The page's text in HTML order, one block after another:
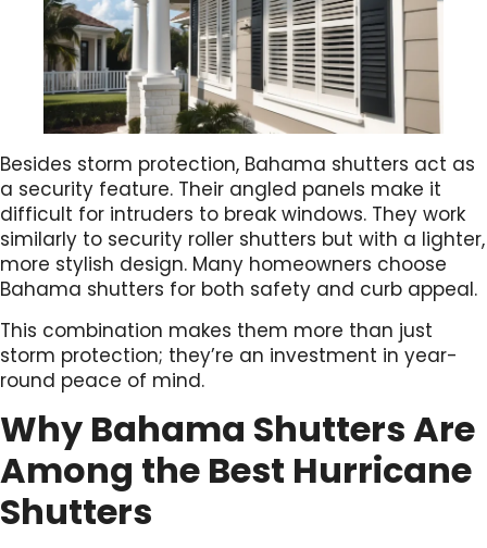
Besides storm protection, Bahama shutters act as
a security feature. Their angled panels make it
difficult for intruders to break windows. They work
similarly to security roller shutters but with a lighter,
more stylish design. Many homeowners choose
Bahama shutters for both safety and curb appeal.
This combination makes them more than just
storm protection; they’re an investment in year-
round peace of mind.
Why Bahama Shutters Are
Among the Best Hurricane
Shutters